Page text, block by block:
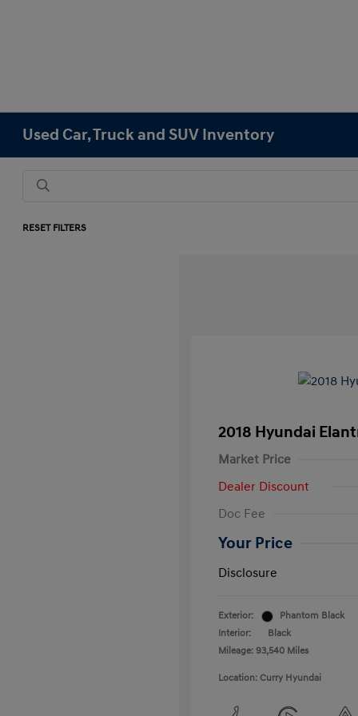
Used Car, Truck and SUV Inventory
RESET FILTERS
2018 Hyundai
Market Price
Dealer Discount
Doc Fee
Your Price
Disclosure
Exterior:
Phantom Black
Interior:
Black
Mileage: 93,540 Miles
Location: Curry Hyundai